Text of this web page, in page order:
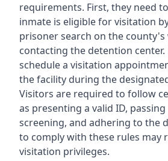
requirements. First, they need
inmate is eligible for visitation
prisoner search on the
contacting the detention center.
schedule a visitation
the facility during the
Visitors are required to follow
as presenting a valid ID,
screening, and adhering to the
to comply with these rules may
visitation privileges.